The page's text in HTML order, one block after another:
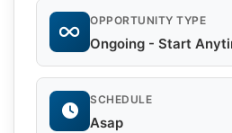
OPPORTUNITY TYPE
Ongoing - Start
SCHEDULE
Asap